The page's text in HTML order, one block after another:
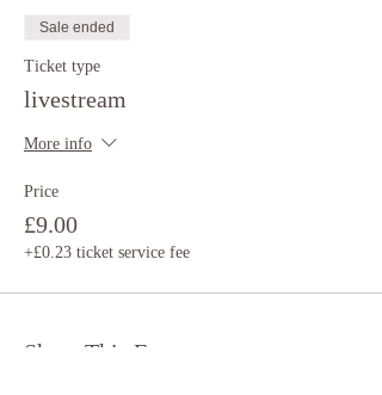
Sale ended
Ticket type
livestream
More info
Price
£9.00
+£0.23 ticket service fee
Share This Event